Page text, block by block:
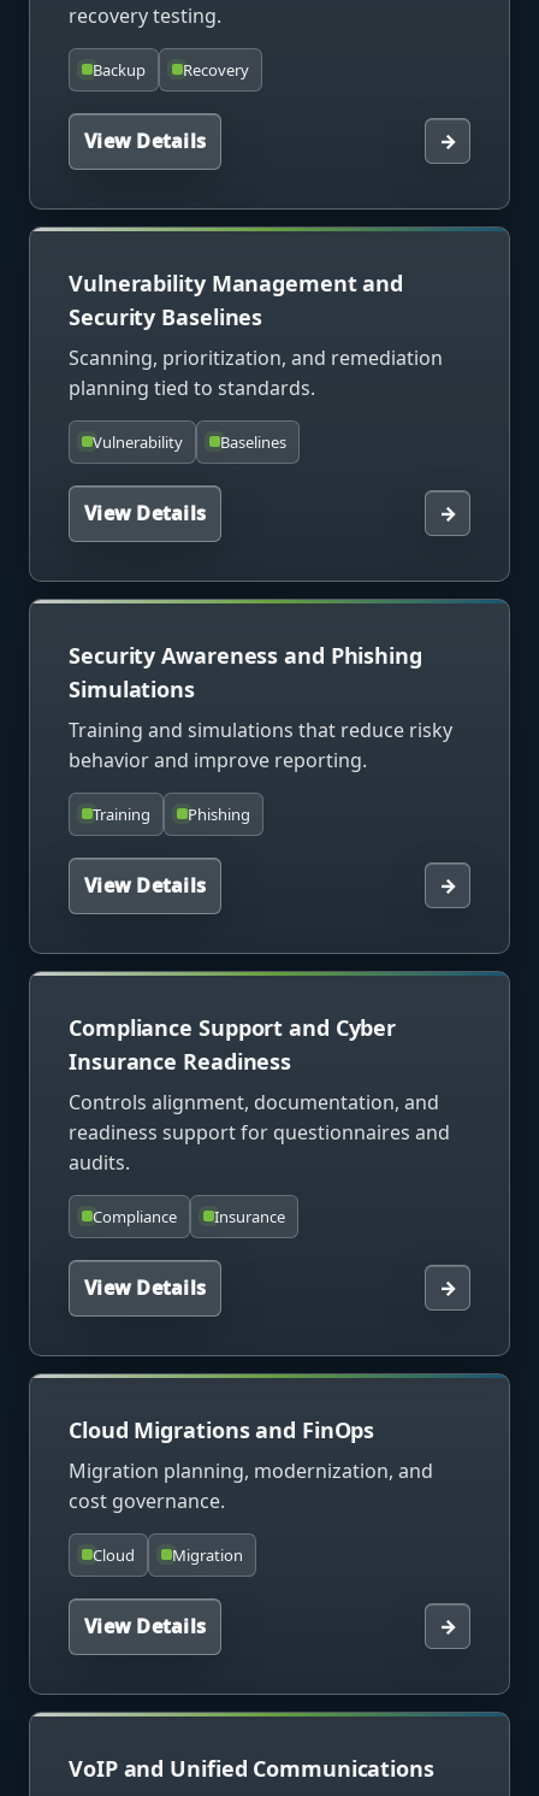
recovery testing.
Backup Recovery
View Details →
Vulnerability Management and
Security Baselines
Scanning, prioritization, and remediation
planning tied to standards.
Vulnerability Baselines
View Details →
Security Awareness and Phishing
Simulations
Training and simulations that reduce risky
behavior and improve reporting.
Training Phishing
View Details →
Compliance Support and Cyber
Insurance Readiness
Controls alignment, documentation, and
readiness support for questionnaires and
audits.
Compliance Insurance
View Details →
Cloud Migrations and FinOps
Migration planning, modernization, and
cost governance.
Cloud Migration
View Details →
VoIP and Unified Communications